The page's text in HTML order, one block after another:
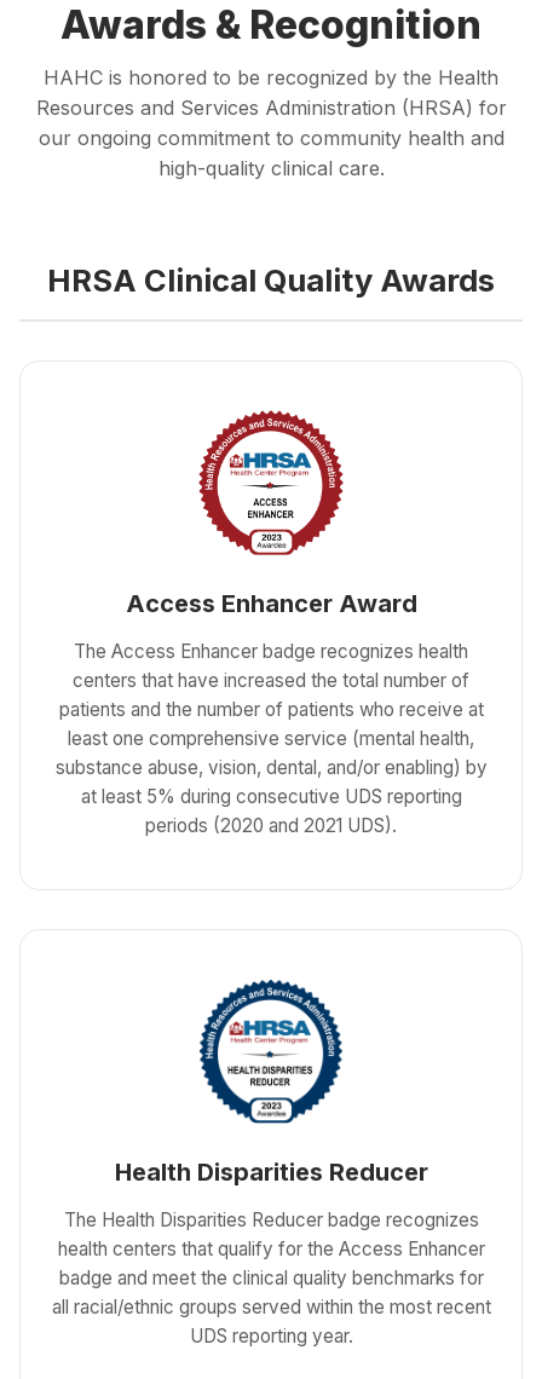
Awards & Recognition
HAHC is honored to be recognized by the Health
Resources and Services Administration (HRSA) for
our ongoing commitment to community health and
high-quality clinical care.
HRSA Clinical Quality Awards
Access Enhancer Award
The Access Enhancer badge recognizes health
centers that have increased the total number of
patients and the number of patients who receive at
least one comprehensive service (mental health,
substance abuse, vision, dental, and/or enabling) by
at least 5% during consecutive UDS reporting
periods (2020 and 2021 UDS).
Health Disparities Reducer
The Health Disparities Reducer badge recognizes
health centers that qualify for the Access Enhancer
badge and meet the clinical quality benchmarks for
all racial/ethnic groups served within the most recent
UDS reporting year.